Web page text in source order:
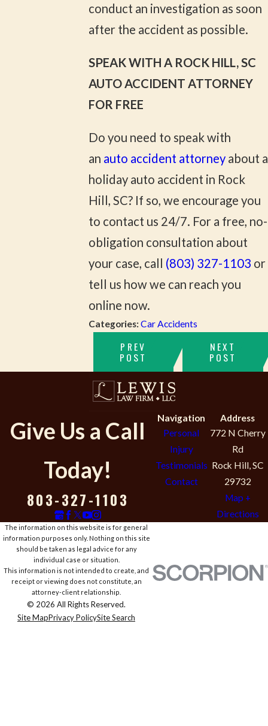
conduct an investigation as soon
after the accident as possible.
SPEAK WITH A ROCK HILL, SC
AUTO ACCIDENT ATTORNEY
FOR FREE
Do you need to speak with
an auto accident attorneyabout a
holiday auto accident in Rock
Hill, SC? If so, we encourage you
to contact us 24/7. For a free, no-
obligation consultation about
your case, call (803) 327-1103 or
tell us how we can reach you
online now.
Categories: Car Accidents
PREV
POST
NEXT
POST
Give Us a Call
Today!
803-327-1103
Navigation
Personal
Injury
Testimonials
Contact
Address
772 N Cherry
Rd
Rock Hill, SC
29732
Map +
Directions
The information on this website is for general
information purposes only. Nothing on this site
should be taken as legal advice for any
individual case or situation.
This information is not intended to create, and
receipt or viewing does not constitute, an
attorney-client relationship.
© 2026 All Rights Reserved.
Site MapPrivacy PolicySite Search